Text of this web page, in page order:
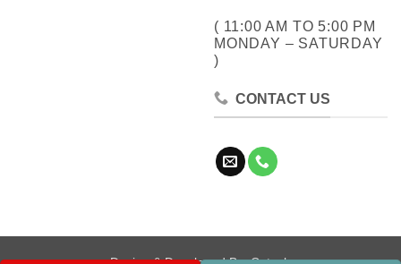
( 11:00 AM TO 5:00 PM
MONDAY – SATURDAY
)
CONTACT US